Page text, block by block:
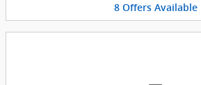
8 Offers Available